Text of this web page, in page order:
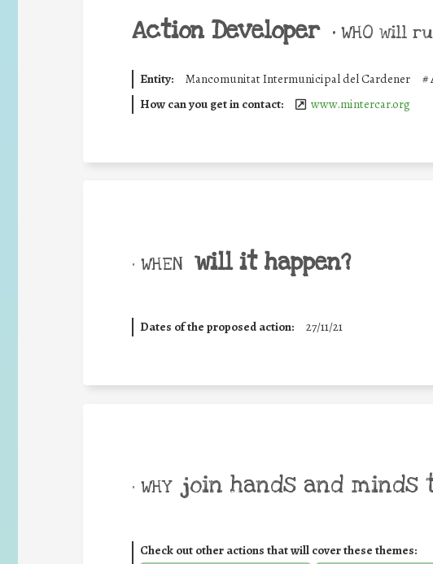
Action Developer • WHO will
Entity: Mancomunitat Intermunicipal del Cardener #
How can you get in contact:
www.mintercar.org
• WHEN will it happen?
Dates of the proposed action: 27/11/21
• WHY join hands and minds
Check out other actions that will cover these themes: